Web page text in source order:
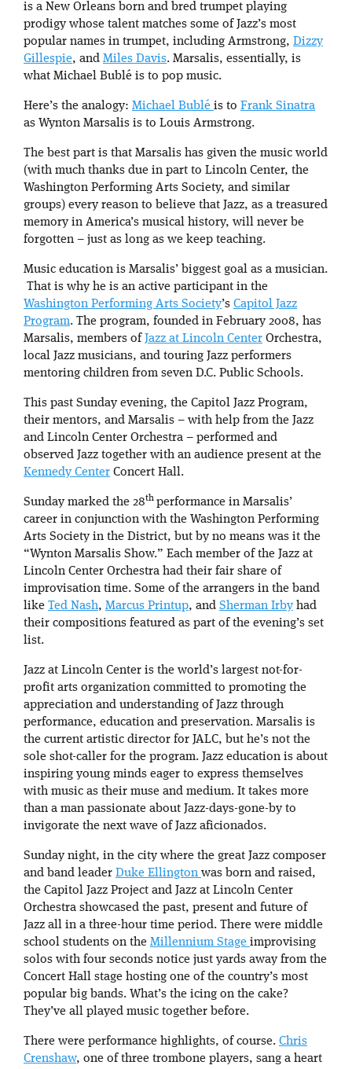
is a New Orleans born and bred trumpet playing
prodigy whose talent matches some of Jazz’s most
popular names in trumpet, including Armstrong, Dizzy
Gillespie, and Miles Davis. Marsalis, essentially, is
what Michael Bublé is to pop music.
Here’s the analogy: Michael Bublé is to Frank Sinatra
as Wynton Marsalis is to Louis Armstrong.
The best part is that Marsalis has given the music world
(with much thanks due in part to Lincoln Center, the
Washington Performing Arts Society, and similar
groups) every reason to believe that Jazz, as a treasured
memory in America’s musical history, will never be
forgotten – just as long as we keep teaching.
Music education is Marsalis’ biggest goal as a musician.
That is why he is an active participant in the
Washington Performing Arts Society’s Capitol Jazz
Program. The program, founded in February 2008, has
Marsalis, members of Jazz at Lincoln Center Orchestra,
local Jazz musicians, and touring Jazz performers
mentoring children from seven D.C. Public Schools.
This past Sunday evening, the Capitol Jazz Program,
their mentors, and Marsalis – with help from the Jazz
and Lincoln Center Orchestra – performed and
observed Jazz together with an audience present at the
Kennedy Center Concert Hall.
Sunday marked the 28th performance in Marsalis’
career in conjunction with the Washington Performing
Arts Society in the District, but by no means was it the
“Wynton Marsalis Show.” Each member of the Jazz at
Lincoln Center Orchestra had their fair share of
improvisation time. Some of the arrangers in the band
like Ted Nash, Marcus Printup, and Sherman Irby had
their compositions featured as part of the evening’s set
list.
Jazz at Lincoln Center is the world’s largest not-for-
profit arts organization committed to promoting the
appreciation and understanding of Jazz through
performance, education and preservation. Marsalis is
the current artistic director for JALC, but he’s not the
sole shot-caller for the program. Jazz education is about
inspiring young minds eager to express themselves
with music as their muse and medium. It takes more
than a man passionate about Jazz-days-gone-by to
invigorate the next wave of Jazz aficionados.
Sunday night, in the city where the great Jazz composer
and band leader Duke Ellington was born and raised,
the Capitol Jazz Project and Jazz at Lincoln Center
Orchestra showcased the past, present and future of
Jazz all in a three-hour time period. There were middle
school students on the Millennium Stage improvising
solos with four seconds notice just yards away from the
Concert Hall stage hosting one of the country’s most
popular big bands. What’s the icing on the cake?
They’ve all played music together before.
There were performance highlights, of course. Chris
Crenshaw, one of three trombone players, sang a heart